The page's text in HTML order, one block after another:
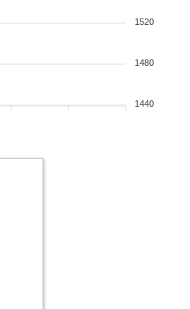
1520
1480
1440